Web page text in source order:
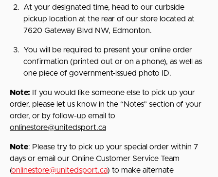
At your designated time, head to our curbside
pickup location at the rear of our store located at
7620 Gateway Blvd NW, Edmonton.
You will be required to present your online order
confirmation (printed out or on a phone), as well as
one piece of government-issued photo ID.
Note: If you would like someone else to pick up your
order, please let us know in the “Notes” section of your
order, or by follow-up email to
onlinestore@unitedsport.ca
Note: Please try to pick up your special order within 7
days or email our Online Customer Service Team
(onlinestore@unitedsport.ca) to make alternate